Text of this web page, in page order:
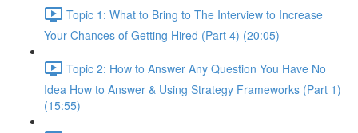
Topic 1: What to Bring to The Interview to Increase
Your Chances of Getting Hired (Part 4) (20:05)
Topic 2: How to Answer Any Question You Have No
Idea How to Answer & Using Strategy Frameworks (Part 1)
(15:55)